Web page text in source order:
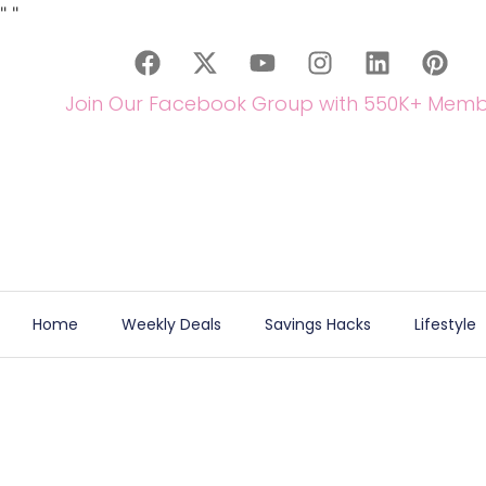
" "
Join Our Facebook Group with 550K+
Home Weekly Deals Savings Hacks Lifestyle